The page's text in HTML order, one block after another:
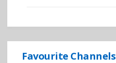
Favourite Channels